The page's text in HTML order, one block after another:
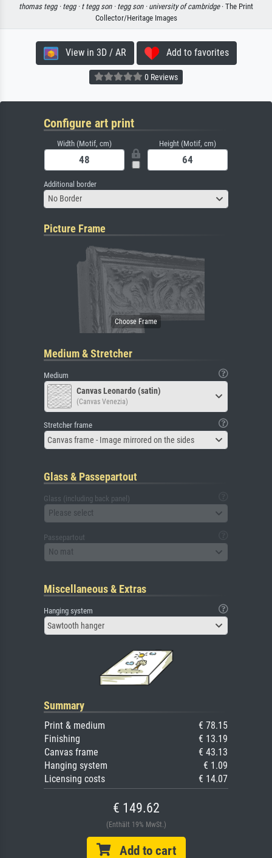
thomas tegg · tegg · t tegg son · tegg son · university of cambridge· The Print
Collector/Heritage Images
View in 3D / AR Add to favorites
0 Reviews
Configure art print
Width (Motif, cm) Height (Motif, cm)
Additional border
No Border
Picture Frame
Medium & Stretcher
Medium
Canvas Leonardo (satin)
(Canvas Venezia)
Stretcher frame
Canvas frame - Image mirrored on the sides
Glass & Passepartout
Glass (including back panel)
Please select
Passepartout
No mat
Miscellaneous & Extras
Hanging system
Sawtooth hanger
Summary
Print & medium
€ 78.15
Finishing
€ 13.19
Canvas frame
€ 43.13
Hanging system
€ 1.09
Licensing costs
€ 14.07
€ 149.62
(Enthält 19% MwSt.)
Add to cart